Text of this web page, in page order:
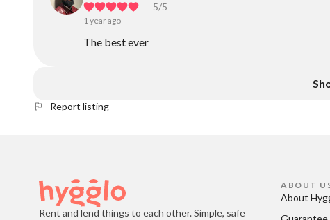
5/5
1 year ago
The best ever
Report listing
Rent and lend things to each other. Simple, safe
ABOUT
About